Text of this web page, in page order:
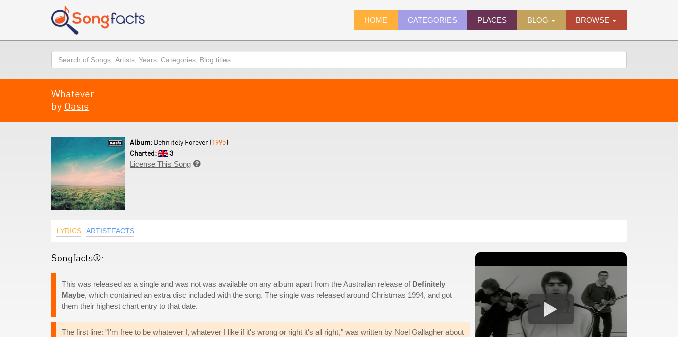
HOME CATEGORIES PLACES BLOG BROWSE
Search
Whatever
by Oasis
Album: Definitely Forever (1995)
Charted:
3
License This Song 
LYRICS ARTISTFACTS
Songfacts®:
This was released as a single and was not was available on any album apart from the Australian release of Definitely
Maybe, which contained an extra disc included with the song. The single was released around Christmas 1994, and got
them their highest chart entry to that date.
The first line: "I'm free to be whatever I, whatever I like if it's wrong or right it's all right," was written by Noel Gallagher about